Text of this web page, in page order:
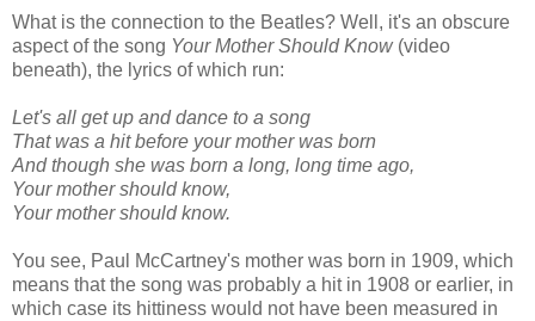
What is the connection to the Beatles? Well, it's an obscure
aspect of the song Your Mother Should Know(video
beneath), the lyrics of which run:
Let's all get up and dance to a song
That was a hit before your mother was born
And though she was born a long, long time ago,
Your mother should know,
Your mother should know.
You see, Paul McCartney's mother was born in 1909, which
means that the song was probably a hit in 1908 or earlier, in
which case its hittiness would not have been measured in